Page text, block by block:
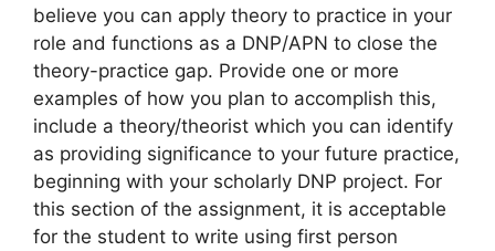
believe you can apply theory to practice in your
role and functions as a DNP/APN to close the
theory-practice gap. Provide one or more
examples of how you plan to accomplish this,
include a theory/theorist which you can identify
as providing significance to your future practice,
beginning with your scholarly DNP project. For
this section of the assignment, it is acceptable
for the student to write using first person